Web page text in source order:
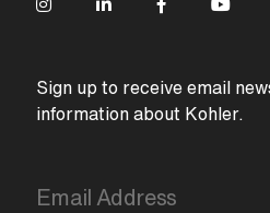
Sign up to receive email
information about Kohler.